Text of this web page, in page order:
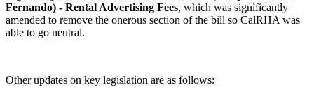
Fernando) - Rental Advertising Fees, which was significantly
amended to remove the onerous section of the bill so CalRHA was
able to go neutral.
Other updates on key legislation are as follows: